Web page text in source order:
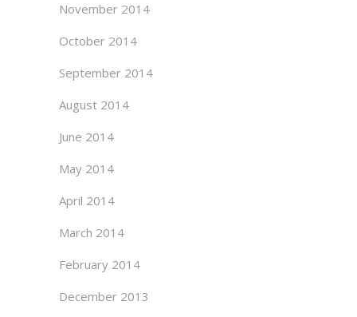
November 2014
October 2014
September 2014
August 2014
June 2014
May 2014
April 2014
March 2014
February 2014
December 2013